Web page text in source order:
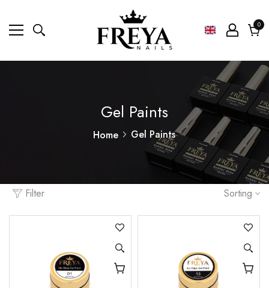
00
Gel Paints
Home Gel Paints
Filter Sorting